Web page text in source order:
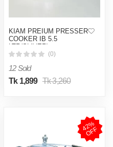
KIAM PREIUM PRESSER
COOKER IB 5.5
LTR(SLIVER)
(0)
12 Sold
Tk 1,899 Tk 3,260
4
2
%
O
F
F